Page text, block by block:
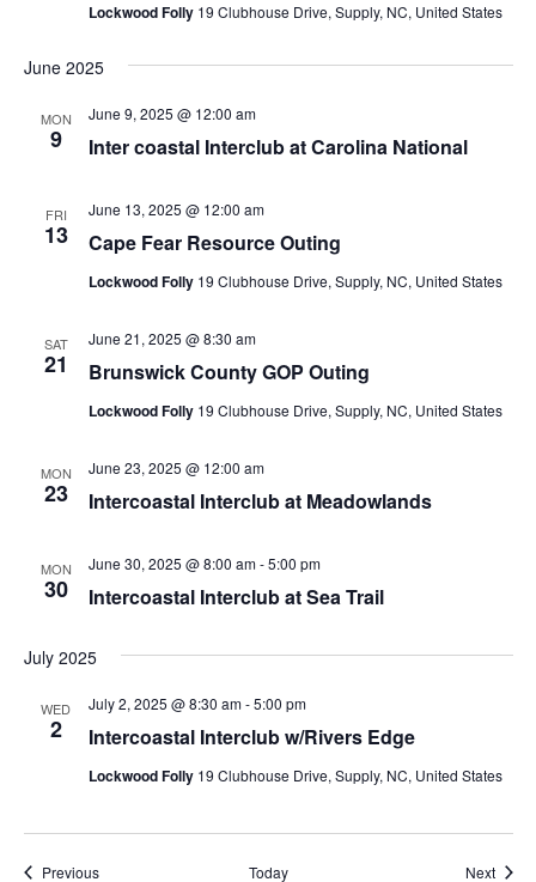
Lockwood Folly 19 Clubhouse Drive, Supply, NC, United States
June 2025
MON
9 Inter coastal Interclub at Carolina National
June 9, 2025 @ 12:00 am
FRI
13 Cape Fear Resource Outing
June 13, 2025 @ 12:00 am
Lockwood Folly 19 Clubhouse Drive, Supply, NC, United States
SAT
21 Brunswick County GOP Outing
June 21, 2025 @ 8:30 am
Lockwood Folly 19 Clubhouse Drive, Supply, NC, United States
MON
23 Intercoastal Interclub at Meadowlands
June 23, 2025 @ 12:00 am
MON
30 Intercoastal Interclub at Sea Trail
June 30, 2025 @ 8:00 am-5:00 pm
July 2025
WED
2 Intercoastal Interclub w/Rivers Edge
July 2, 2025 @ 8:30 am-5:00 pm
Lockwood Folly 19 Clubhouse Drive, Supply, NC, United States
PreviousEvents Today Next